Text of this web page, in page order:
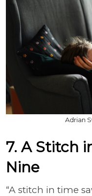
Adrian
7. A Stitch
Nine
“A stitch in time